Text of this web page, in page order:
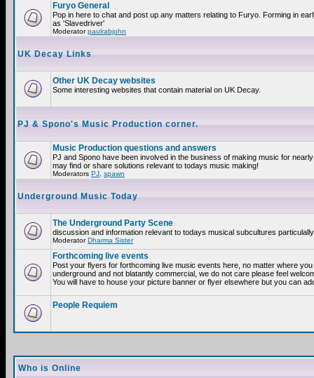
Furyo General
Pop in here to chat and post up any matters relating to Furyo. Forming in
as 'Slavedriver'
Moderatorpaulrabjohn
UK Decay Links
Other UK Decay websites
Some interesting websites that contain material on UK Decay.
PJ & Spono's Music Production corner.
Music Production questions and answers
PJ and Spono have been involved in the business of making music for
may find or share solutions relevant to todays music making!
Moderators PJ spawn
Underground Music Today
The Underground Party Scene
discussion and information relevant to todays musical subcultures
ModeratorDharma Sister
Forthcoming live events
Post your flyers for forthcoming live music events here, no matter where
underground and not blatantly commercial, we do not care please feel
You will have to house your picture banner or flyer elsewhere but you can
People Requiem
Who is Online